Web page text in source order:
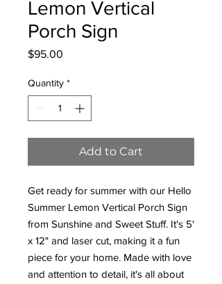
Lemon Vertical
Porch Sign
$95.00
Quantity *
Add to Cart
Get ready for summer with our Hello
Summer Lemon Vertical Porch Sign
from Sunshine and Sweet Stuff. It's 5'
x 12" and laser cut, making it a fun
piece for your home. Made with love
and attention to detail, it's all about